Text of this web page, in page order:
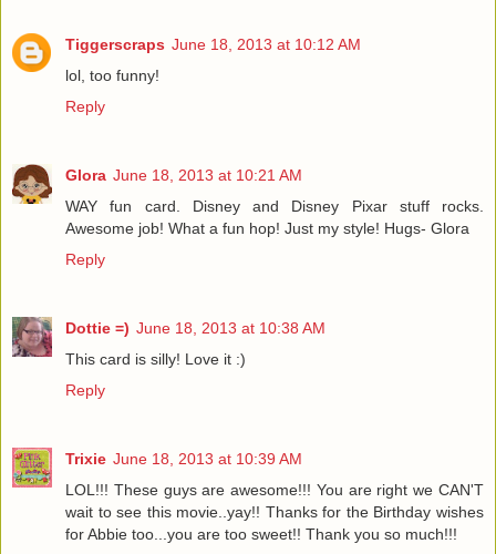
Tiggerscraps June 18, 2013 at 10:12 AM
lol, too funny!
Reply
Glora June 18, 2013 at 10:21 AM
WAY fun card. Disney and Disney Pixar stuff rocks.
Awesome job! What a fun hop! Just my style! Hugs- Glora
Reply
Dottie =) June 18, 2013 at 10:38 AM
This card is silly! Love it :)
Reply
Trixie June 18, 2013 at 10:39 AM
LOL!!! These guys are awesome!!! You are right we CAN'T
wait to see this movie..yay!! Thanks for the Birthday wishes
for Abbie too...you are too sweet!! Thank you so much!!!